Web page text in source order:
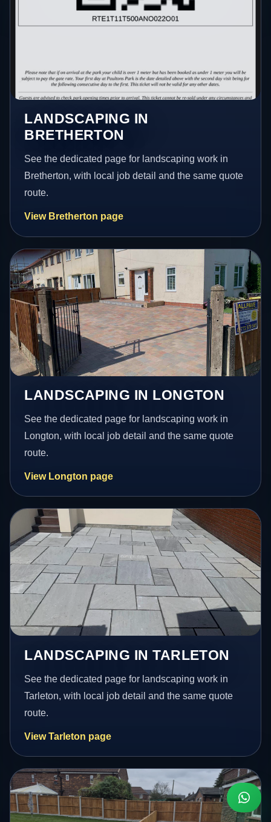
LANDSCAPING IN
BRETHERTON
See the dedicated page for landscaping work in
Bretherton, with local job detail and the same quote
route.
View Bretherton page
LANDSCAPING IN LONGTON
See the dedicated page for landscaping work in
Longton, with local job detail and the same quote
route.
View Longton page
LANDSCAPING IN TARLETON
See the dedicated page for landscaping work in
Tarleton, with local job detail and the same quote
route.
View Tarleton page